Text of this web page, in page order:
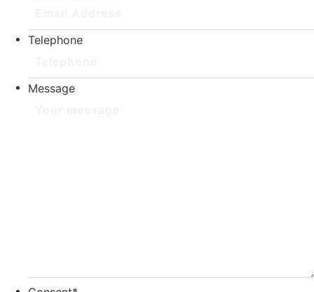
Telephone
Message